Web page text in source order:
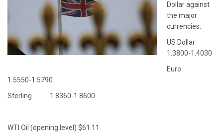
Dollar against
the major
currencies:
US Dollar
1.3800-1.4030
Euro
1.5550-1.5790
Sterling 1.8360-1.8600
WTI Oil (opening level) $61.11